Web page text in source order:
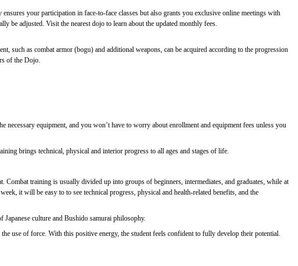
your participation in face-to-face classes but also grants you exclusive online meetings with
be adjusted. Visit the nearest dojo to learn about the updated monthly fees.
such as combat armor (bogu) and additional weapons, can be acquired according to the progression
of the Dojo.
equipment, and you won’t have to worry about enrollment and equipment fees unless you
brings technical, physical and interior progress to all ages and stages of life.
Combat training is usually divided up into groups of beginners, intermediates, and graduates, while at
it will be easy to to see technical progress, physical and health-related benefits, and the
culture and Bushido samurai philosophy.
use of force. With this positive energy, the student feels confident to fully develop their potential.